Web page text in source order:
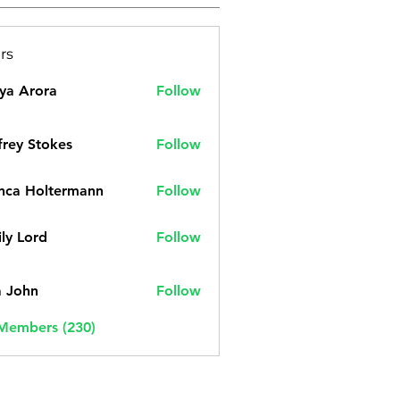
Arora Follow
Stokes Follow
Holtermann Follow
Lord Follow
John Follow
(230)